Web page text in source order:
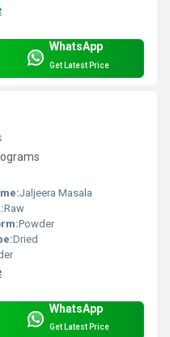
WhatsApp
Get Latest Price
Jaljeera Masala
Raw
Powder
Dried
WhatsApp
Get Latest Price